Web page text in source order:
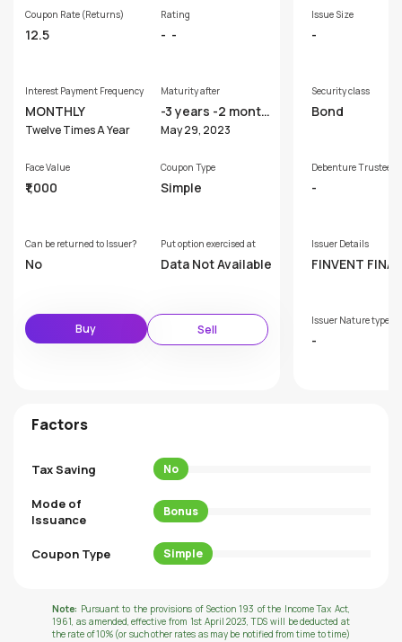
Coupon Rate (Returns)
12.5
Rating
- -
Interest Payment Frequency
MONTHLY
Twelve Times A Year
Maturity after
-3 years -2 month
s
May 29, 2023
Face Value
₹1,000
Coupon Type
Simple
Can be returned to Issuer?
No
Put option exercised at
Data Not Available
Buy Sell
Issue Size
-
Security class
Bond
Debenture Trustee
-
Issuer Details
FINVENT
Issuer Nature type
-
Factors
Tax Saving No
Mode of
Issuance
Bonus
Coupon Type Simple
Note: Pursuant to the provisions of Section 193 of the Income Tax Act,
1961, as amended, effective from 1st April 2023, TDS will be deducted at
the rate of 10% (or such other rates as may be notified from time to time)